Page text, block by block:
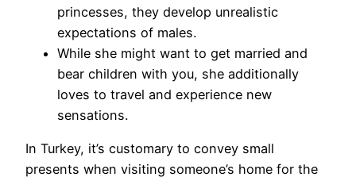
princesses, they develop unrealistic
expectations of males.
While she might want to get married and
bear children with you, she additionally
loves to travel and experience new
sensations.
In Turkey, it’s customary to convey small
presents when visiting someone’s home for the